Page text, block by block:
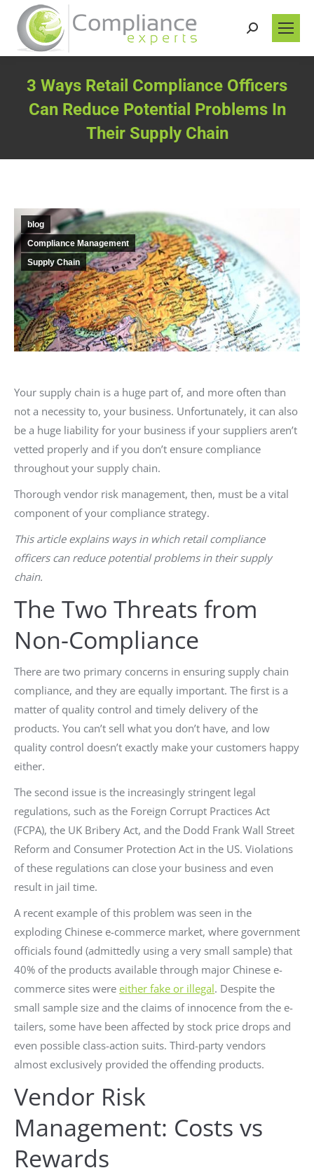
Search:
3 Ways Retail Compliance Officers
Can Reduce Potential Problems In
Their Supply Chain
blog
Compliance Management
Supply Chain
Your supply chain is a huge part of, and more often than
not a necessity to, your business. Unfortunately, it can also
be a huge liability for your business if your suppliers aren’t
vetted properly and if you don’t ensure compliance
throughout your supply chain.
Thorough vendor risk management, then, must be a vital
component of your compliance strategy.
This article explains ways in which retail compliance
officers can reduce potential problems in their supply
chain.
The Two Threats from
Non-Compliance
There are two primary concerns in ensuring supply chain
compliance, and they are equally important. The first is a
matter of quality control and timely delivery of the
products. You can’t sell what you don’t have, and low
quality control doesn’t exactly make your customers happy
either.
The second issue is the increasingly stringent legal
regulations, such as the Foreign Corrupt Practices Act
(FCPA), the UK Bribery Act, and the Dodd Frank Wall Street
Reform and Consumer Protection Act in the US. Violations
of these regulations can close your business and even
result in jail time.
A recent example of this problem was seen in the
exploding Chinese e-commerce market, where government
officials found (admittedly using a very small sample) that
40% of the products available through major Chinese e-
commerce sites were either fake or illegal. Despite the
small sample size and the claims of innocence from the e-
tailers, some have been affected by stock price drops and
even possible class-action suits. Third-party vendors
almost exclusively provided the offending products.
Vendor Risk
Management: Costs vs
Rewards